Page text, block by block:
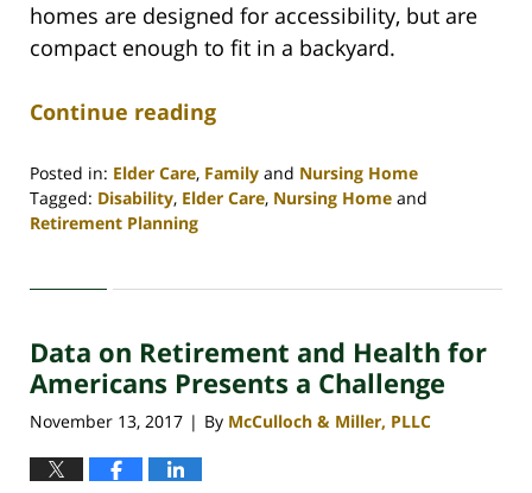
homes are designed for accessibility, but are
compact enough to fit in a backyard.
Continue reading
Posted in: Elder Care, Family and Nursing Home
Tagged: Disability, Elder Care, Nursing Home and
Retirement Planning
30,
4:09
pm
Data on Retirement and Health for
Americans Presents a Challenge
November 13, 2017 | By McCulloch & Miller, PLLC